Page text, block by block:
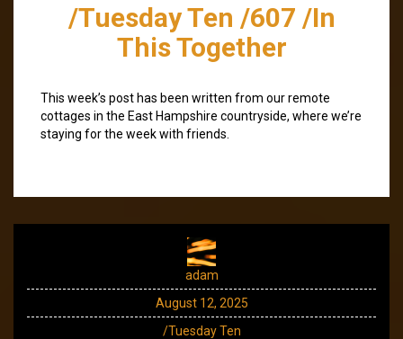
/Tuesday Ten /607 /In
This Together
This week’s post has been written from our remote
cottages in the East Hampshire countryside, where we’re
staying for the week with friends.
adam
August 12, 2025
/Tuesday Ten